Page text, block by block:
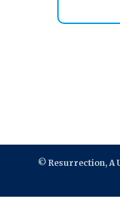
© Resurrection, A